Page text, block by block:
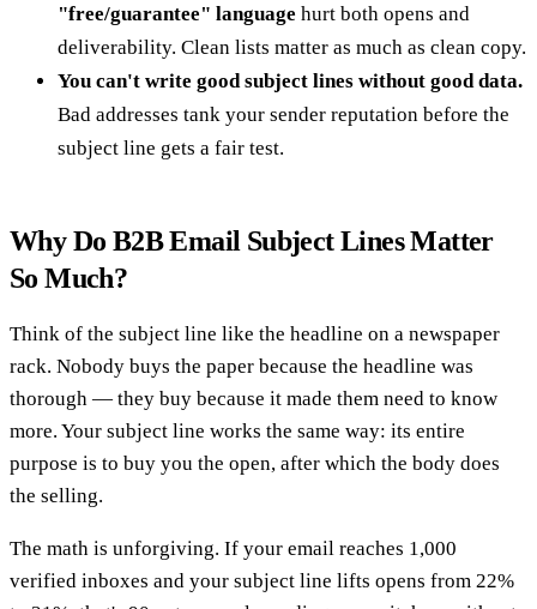
"free/guarantee" language hurt both opens and
deliverability. Clean lists matter as much as clean copy.
You can't write good subject lines without good data.
Bad addresses tank your sender reputation before the
subject line gets a fair test.
Why Do B2B Email Subject Lines Matter
So Much?
Think of the subject line like the headline on a newspaper
rack. Nobody buys the paper because the headline was
thorough — they buy because it made them need to know
more. Your subject line works the same way: its entire
purpose is to buy you the open, after which the body does
the selling.
The math is unforgiving. If your email reaches 1,000
verified inboxes and your subject line lifts opens from 22%